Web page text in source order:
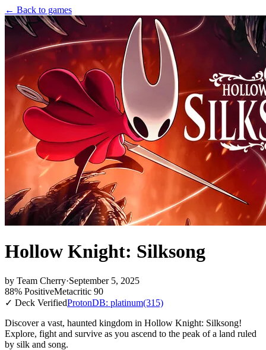
← Back to games
Hollow Knight: Silksong
by Team Cherry·September 5, 2025
88% PositiveMetacritic 90
✓ Deck VerifiedProtonDB: platinum(315)
Discover a vast, haunted kingdom in Hollow Knight: Silksong!
Explore, fight and survive as you ascend to the peak of a land ruled
by silk and song.